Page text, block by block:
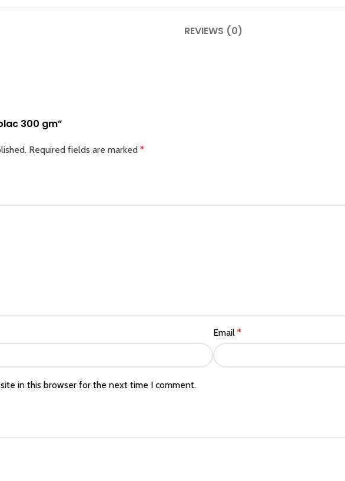
REVIEWS (0)
300 gm”
Required fields are marked *
Email *
in this browser for the next time I comment.